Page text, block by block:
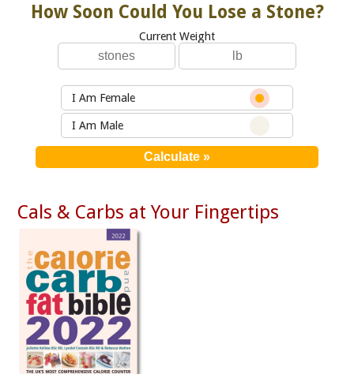
How Soon Could You Lose a Stone?
Current Weight
I Am Female
I Am Male
Cals & Carbs at Your Fingertips